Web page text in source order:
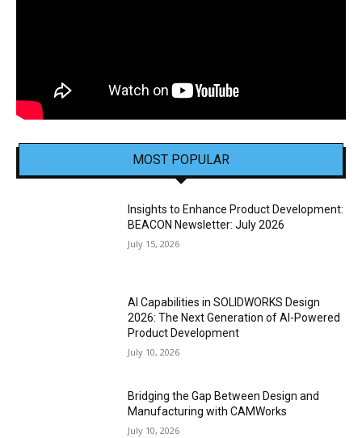
MOST POPULAR
Insights to Enhance Product Development:
BEACON Newsletter: July 2026
July 15, 2026
AI Capabilities in SOLIDWORKS Design
2026: The Next Generation of AI-Powered
Product Development
July 10, 2026
Bridging the Gap Between Design and
Manufacturing with CAMWorks
July 10, 2026